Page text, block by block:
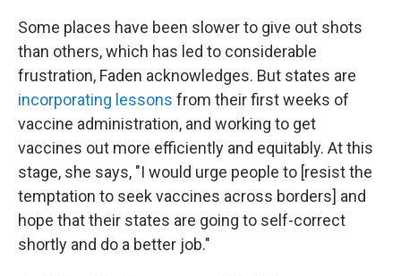
Some places have been slower to give out shots
than others, which has led to considerable
frustration, Faden acknowledges. But states are
incorporating lessons from their first weeks of
vaccine administration, and working to get
vaccines out more efficiently and equitably. At this
stage, she says, "I would urge people to [resist the
temptation to seek vaccines across borders] and
hope that their states are going to self-correct
shortly and do a better job."